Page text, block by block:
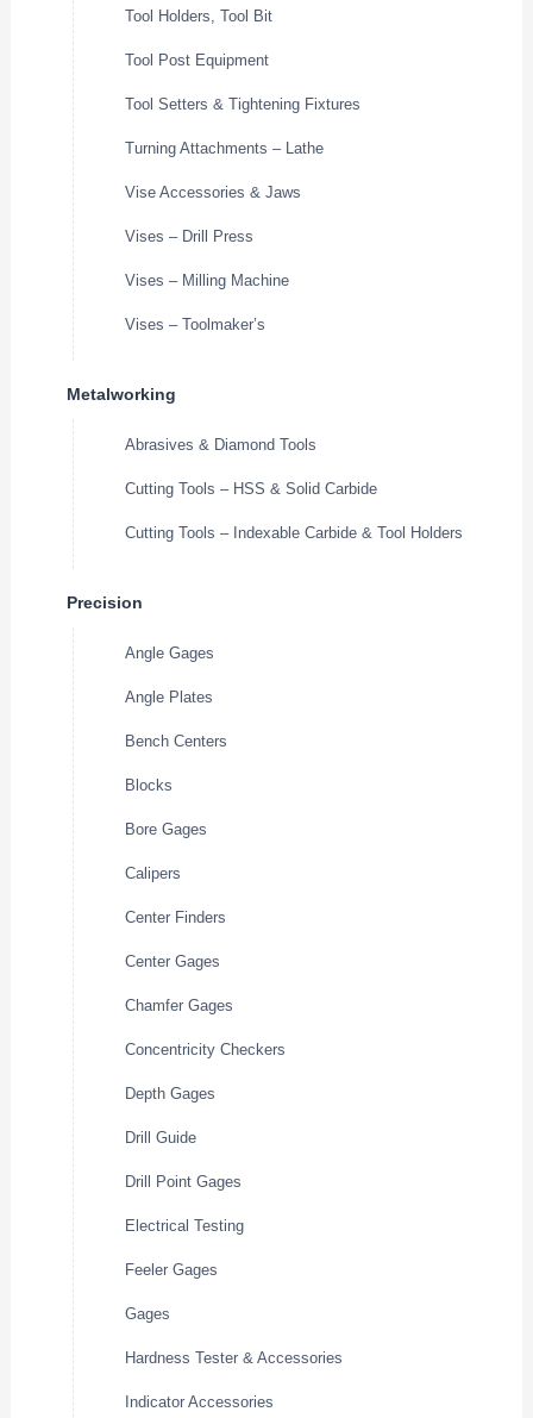
Tool Holders, Tool Bit
Tool Post Equipment
Tool Setters & Tightening Fixtures
Turning Attachments – Lathe
Vise Accessories & Jaws
Vises – Drill Press
Vises – Milling Machine
Vises – Toolmaker’s
Metalworking
Abrasives & Diamond Tools
Cutting Tools – HSS & Solid Carbide
Cutting Tools – Indexable Carbide & Tool Holders
Precision
Angle Gages
Angle Plates
Bench Centers
Blocks
Bore Gages
Calipers
Center Finders
Center Gages
Chamfer Gages
Concentricity Checkers
Depth Gages
Drill Guide
Drill Point Gages
Electrical Testing
Feeler Gages
Gages
Hardness Tester & Accessories
Indicator Accessories